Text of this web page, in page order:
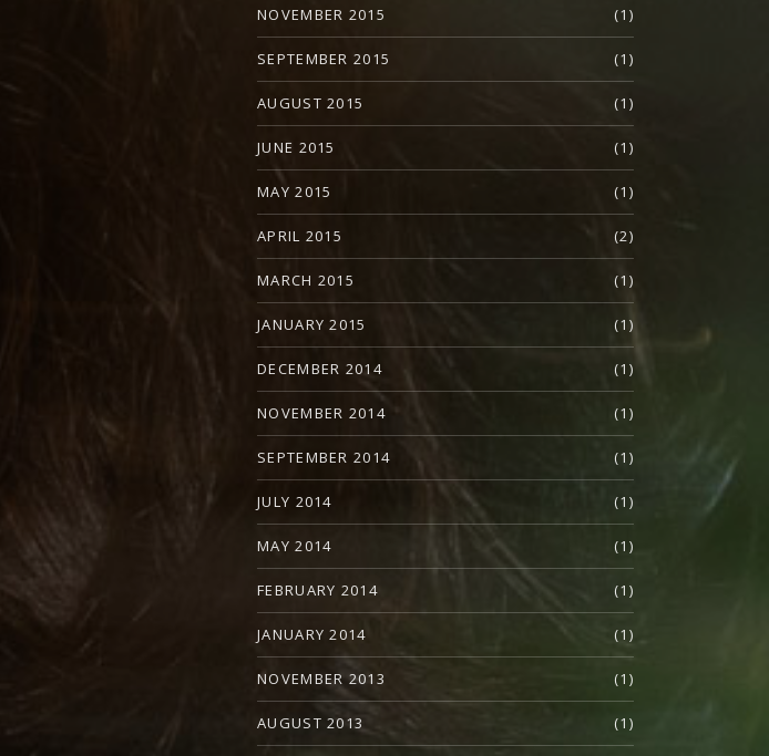
NOVEMBER 2015 (1)
SEPTEMBER 2015 (1)
AUGUST 2015 (1)
JUNE 2015 (1)
MAY 2015 (1)
APRIL 2015 (2)
MARCH 2015 (1)
JANUARY 2015 (1)
DECEMBER 2014 (1)
NOVEMBER 2014 (1)
SEPTEMBER 2014 (1)
JULY 2014 (1)
MAY 2014 (1)
FEBRUARY 2014 (1)
JANUARY 2014 (1)
NOVEMBER 2013 (1)
AUGUST 2013 (1)